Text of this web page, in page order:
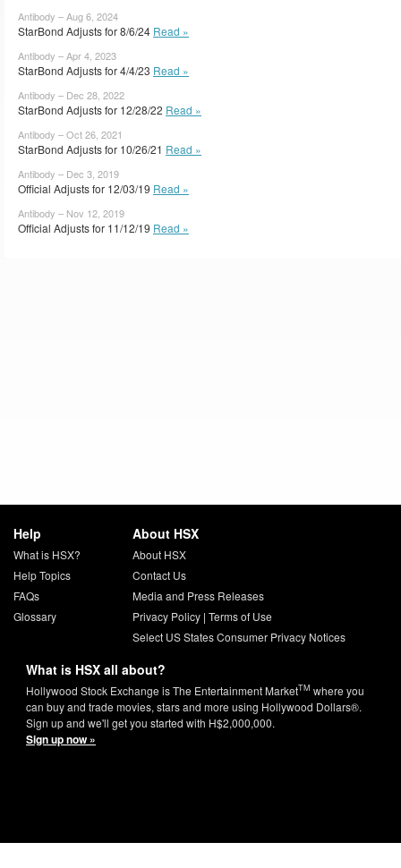
Antibody – Aug 6, 2024
StarBond Adjusts for 8/6/24 Read »
Antibody – Apr 4, 2023
StarBond Adjusts for 4/4/23 Read »
Antibody – Dec 28, 2022
StarBond Adjusts for 12/28/22 Read »
Antibody – Oct 26, 2021
StarBond Adjusts for 10/26/21 Read »
Antibody – Dec 3, 2019
Official Adjusts for 12/03/19 Read »
Antibody – Nov 12, 2019
Official Adjusts for 11/12/19 Read »
Help
What is HSX?
Help Topics
FAQs
Glossary
About HSX
About HSX
Contact Us
Media and Press Releases
Privacy Policy| Terms of Use
Select US States Consumer Privacy Notices
What is HSX all about?
Hollywood Stock Exchange is The Entertainment MarketTM where you
can buy and trade movies, stars and more using Hollywood Dollars®.
Sign up and we'll get you started with H$2,000,000.
Sign up now »